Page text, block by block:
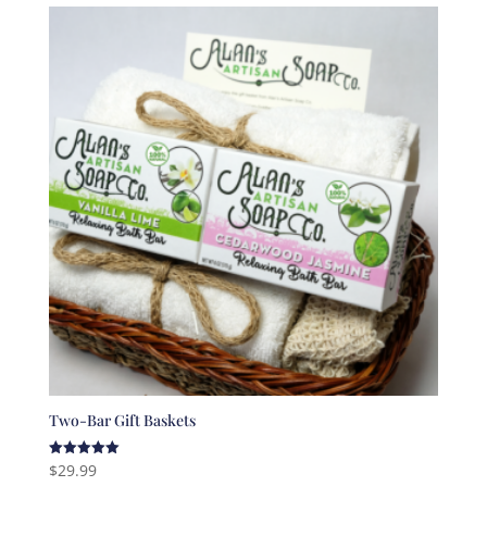
Two-Bar Gift Baskets
Rated
5.00
$29.99